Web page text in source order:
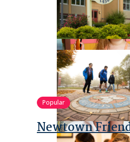
Popular
Newtown